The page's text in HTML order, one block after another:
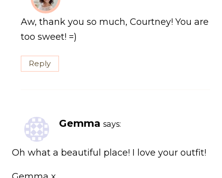
Aw, thank you so much, Courtney! You are
too sweet! =)
Reply
Gemma says:
Oh what a beautiful place! I love your outfit!